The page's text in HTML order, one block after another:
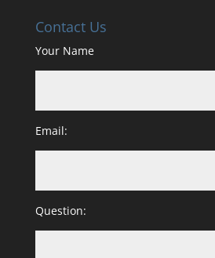
Contact Us
Your Name
Email:
Question: